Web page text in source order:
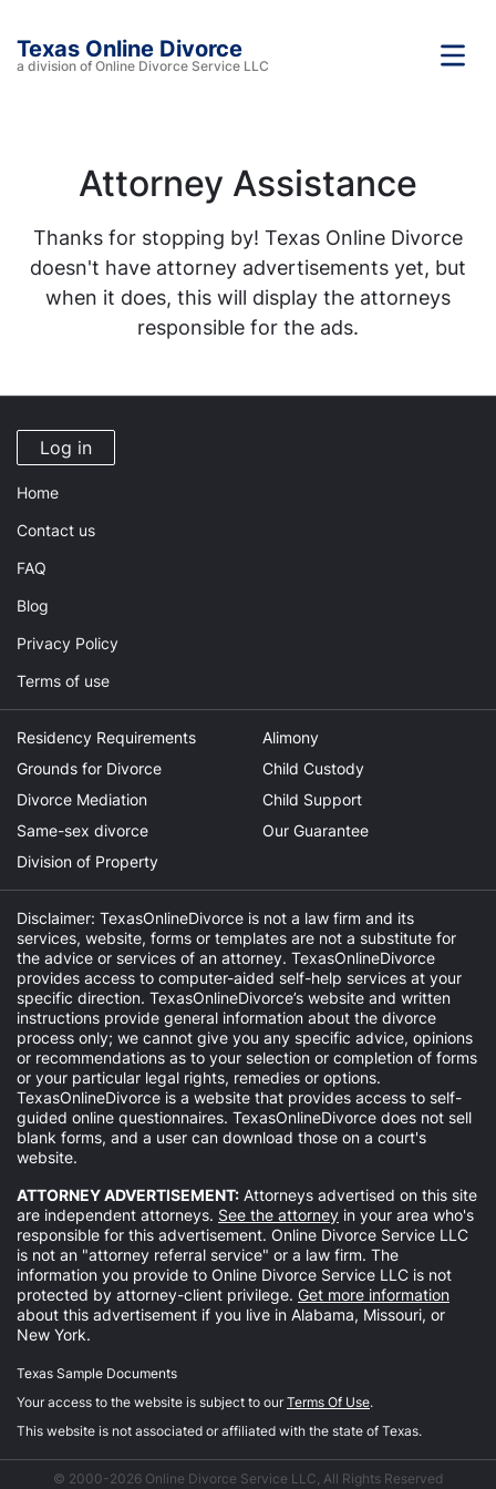
Texas Online Divorce
a division of Online Divorce Service LLC
Attorney Assistance
Thanks for stopping by! Texas Online Divorce
doesn't have attorney advertisements yet, but
when it does, this will display the attorneys
responsible for the ads.
Log in
Home
Contact us
FAQ
Blog
Privacy Policy
Terms of use
Residency Requirements
Grounds for Divorce
Divorce Mediation
Same-sex divorce
Division of Property
Alimony
Child Custody
Child Support
Our Guarantee
Disclaimer: TexasOnlineDivorce is not a law firm and its
services, website, forms or templates are not a substitute for
the advice or services of an attorney. TexasOnlineDivorce
provides access to computer-aided self-help services at your
specific direction. TexasOnlineDivorce’s website and written
instructions provide general information about the divorce
process only; we cannot give you any specific advice, opinions
or recommendations as to your selection or completion of forms
or your particular legal rights, remedies or options.
TexasOnlineDivorce is a website that provides access to self-
guided online questionnaires. TexasOnlineDivorce does not sell
blank forms, and a user can download those on a court's
website.
ATTORNEY ADVERTISEMENT: Attorneys advertised on this site
are independent attorneys. See the attorney in your area who's
responsible for this advertisement. Online Divorce Service LLC
is not an "attorney referral service" or a law firm. The
information you provide to Online Divorce Service LLC is not
protected by attorney-client privilege. Get more information
about this advertisement if you live in Alabama, Missouri, or
New York.
Texas Sample Documents
Your access to the website is subject to ourTerms Of Use.
This website is not associated or affiliated with the state of Texas.
© 2000-2026 Online Divorce Service LLC, All Rights Reserved